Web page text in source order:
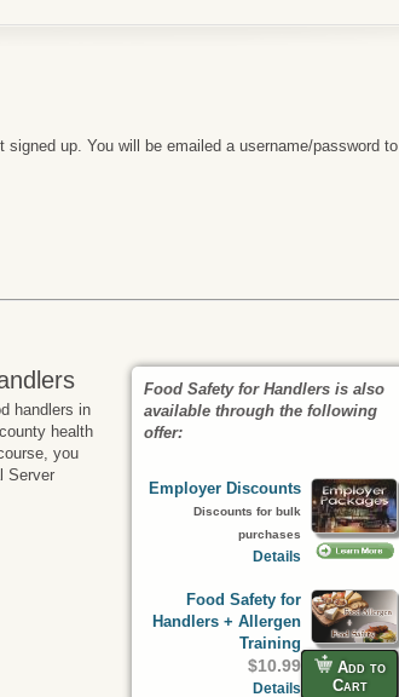
up. You will be emailed a username/password to
Food Safety for Handlers is also
available through the following
offer:
Employer Discounts
Discounts for bulk
purchases
Details
Add to
Cart
Food Safety for
Handlers + Allergen
Training
$10.99
Details
handlers in
health
you
Server